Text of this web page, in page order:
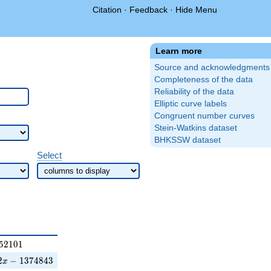
Citation · Feedback · Hide Menu
Learn more
Source and acknowledgments
Completeness of the data
Reliability of the data
Elliptic curve labels
Congruent number curves
Stein-Watkins dataset
BHKSSW dataset
Select
2101
x − 1374843